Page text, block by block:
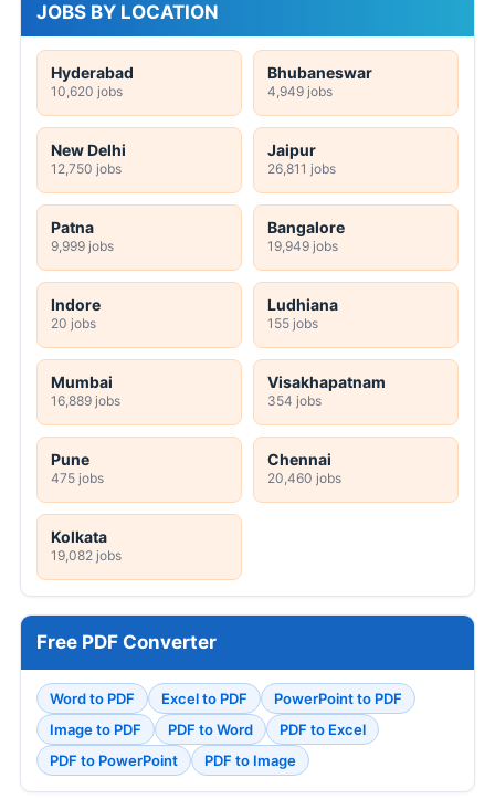
JOBS BY LOCATION
Hyderabad
10,620 jobs
Bhubaneswar
4,949 jobs
New Delhi
12,750 jobs
Jaipur
26,811 jobs
Patna
9,999 jobs
Bangalore
19,949 jobs
Indore
20 jobs
Ludhiana
155 jobs
Mumbai
16,889 jobs
Visakhapatnam
354 jobs
Pune
475 jobs
Chennai
20,460 jobs
Kolkata
19,082 jobs
Free PDF Converter
Word to PDF Excel to PDF
PowerPoint to PDF
Image to PDF
PDF to Word
PDF to Excel
PDF to PowerPoint
PDF to Image